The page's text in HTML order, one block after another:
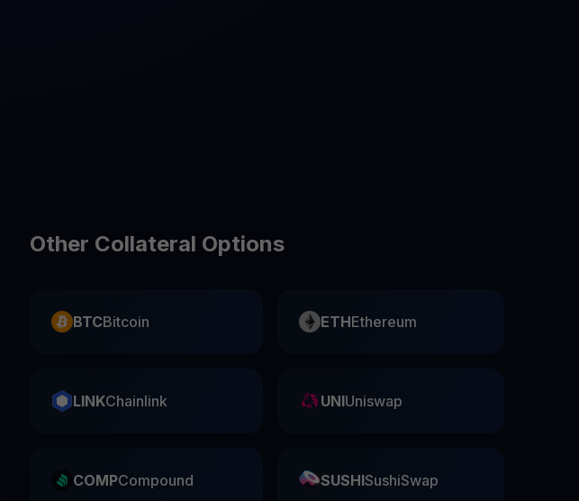
Other Collateral Options
BTCBitcoin ETHEthereum
LINKChainlink UNIUniswap
COMPCompound SUSHISushiSwap